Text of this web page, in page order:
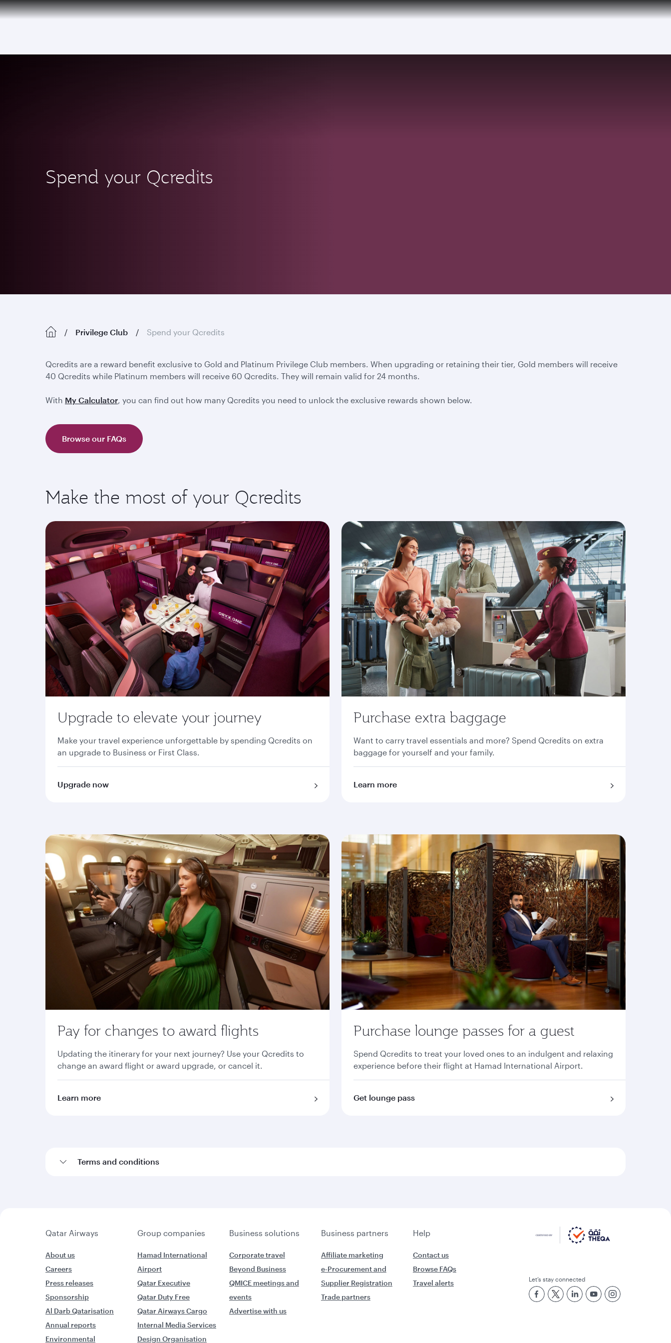
Spend your Qcredits
Privilege Club Spend your Qcredits
Qcredits are a reward benefit exclusive to Gold and Platinum Privilege Club members. When upgrading or retaining their tier, Gold members will receive
40 Qcredits while Platinum members will receive 60 Qcredits. They will remain valid for 24 months.
With My Calculator, you can find out how many Qcredits you need to unlock the exclusive rewards shown below.
Browse our FAQs
Make the most of your Qcredits
Upgrade to elevate your journey
Make your travel experience unforgettable by spending Qcredits on
an upgrade to Business or First Class.
Upgrade now
Purchase extra baggage
Want to carry travel essentials and more? Spend Qcredits on extra
baggage for yourself and your family.
Learn more
Pay for changes to award flights
Updating the itinerary for your next journey? Use your Qcredits to
change an award flight or award upgrade, or cancel it.
Learn more
Purchase lounge passes for a guest
Spend Qcredits to treat your loved ones to an indulgent and relaxing
experience before their flight at Hamad International Airport.
Get lounge pass
Terms and conditions
Qatar Airways Group companies Business solutions Business partners Help
About us
Careers
Press releases
Sponsorship
Al Darb Qatarisation
Annual reports
Environmental
Hamad International
Airport
Qatar Executive
Qatar Duty Free
Qatar Airways Cargo
Internal Media Services
Design Organisation
Corporate travel
Beyond Business
QMICE meetings and
events
Advertise with us
Affiliate marketing
e-Procurement and
Supplier Registration
Trade partners
Contact us
Browse FAQs
Travel alerts
Let’s stay connected